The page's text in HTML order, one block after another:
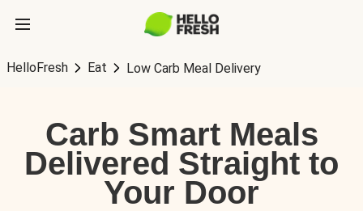
HelloFresh Eat Low Carb Meal Delivery
Carb Smart Meals
Delivered Straight to
Your Door